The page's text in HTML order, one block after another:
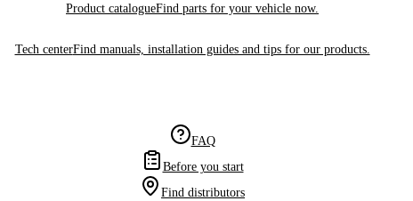
Product catalogueFind parts for your vehicle now.
Tech centerFind manuals, installation guides and tips for our products.
FAQ
Before you start
Find distributors